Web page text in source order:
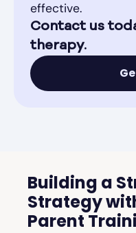
effective.
Contact us
therapy.
Building a
Strategy
Parent